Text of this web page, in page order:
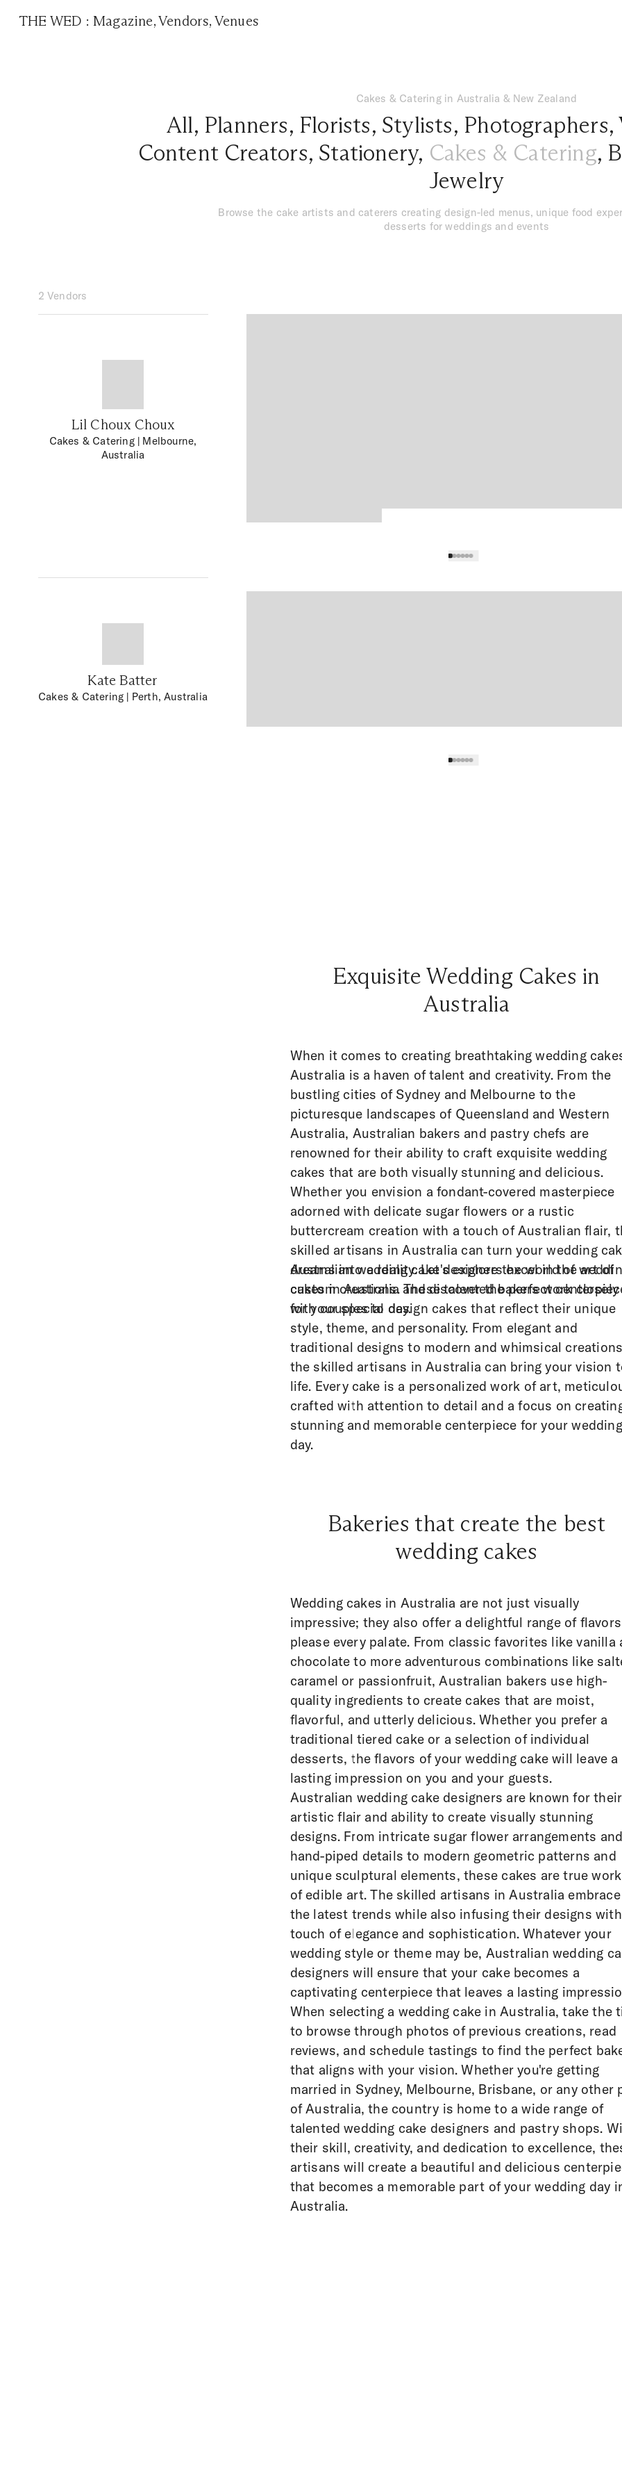
THE WED :Magazine,Vendors, Venues
Cakes & Catering in Australia & New Zealand
All, Planners, Florists, Stylists, Photographers,
Content Creators, Stationery, Cakes & Catering,
Jewelry
Browse the cake artists and caterers creating design-led menus, unique food
desserts for weddings and events
2 Vendors
Lil Choux Choux
Cakes & Catering| Melbourne,
Australia
Kate Batter
Cakes & Catering | Perth, Australia
Exquisite Wedding Cakes in
Australia
When it comes to creating breathtaking wedding
Australia is a haven of talent and creativity. From the
bustling cities of Sydney and Melbourne to the
picturesque landscapes of Queensland and Western
Australia, Australian bakers and pastry chefs are
renowned for their ability to craft exquisite wedding
cakes that are both visually stunning and delicious.
Whether you envision a fondant-covered masterpiece
adorned with delicate sugar flowers or a rustic
buttercream creation with a touch of Australian flair,
skilled artisans in Australia can turn your wedding
dreams into a reality. Let's explore the world of
cakes in Australia and discover the perfect
for your special day.
Australian wedding cake designers excel in the art of
custom creations. These talented bakers work closely
with couples to design cakes that reflect their unique
style, theme, and personality. From elegant and
traditional designs to modern and whimsical
the skilled artisans in Australia can bring your vision
life. Every cake is a personalized work of art,
crafted with attention to detail and a focus on
stunning and memorable centerpiece for your wedding
day.
Bakeries that create the best
wedding cakes
Wedding cakes in Australia are not just visually
impressive; they also offer a delightful range of
please every palate. From classic favorites like vanilla
chocolate to more adventurous combinations like
caramel or passionfruit, Australian bakers use high-
quality ingredients to create cakes that are moist,
flavorful, and utterly delicious. Whether you prefer a
traditional tiered cake or a selection of individual
desserts, the flavors of your wedding cake will leave a
lasting impression on you and your guests.
Australian wedding cake designers are known for their
artistic flair and ability to create visually stunning
designs. From intricate sugar flower arrangements and
hand-piped details to modern geometric patterns and
unique sculptural elements, these cakes are true
of edible art. The skilled artisans in Australia embrace
the latest trends while also infusing their designs
touch of elegance and sophistication. Whatever your
wedding style or theme may be, Australian wedding
designers will ensure that your cake becomes a
captivating centerpiece that leaves a lasting
When selecting a wedding cake in Australia, take the
to browse through photos of previous creations, read
reviews, and schedule tastings to find the perfect
that aligns with your vision. Whether you're getting
married in Sydney, Melbourne, Brisbane, or any other
of Australia, the country is home to a wide range of
talented wedding cake designers and pastry shops.
their skill, creativity, and dedication to excellence,
artisans will create a beautiful and delicious
that becomes a memorable part of your wedding day
Australia.